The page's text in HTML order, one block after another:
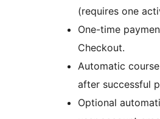
(requires one
One-time
Checkout.
Automatic
after successful
Optional